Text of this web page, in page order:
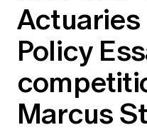
Policy
Marcus